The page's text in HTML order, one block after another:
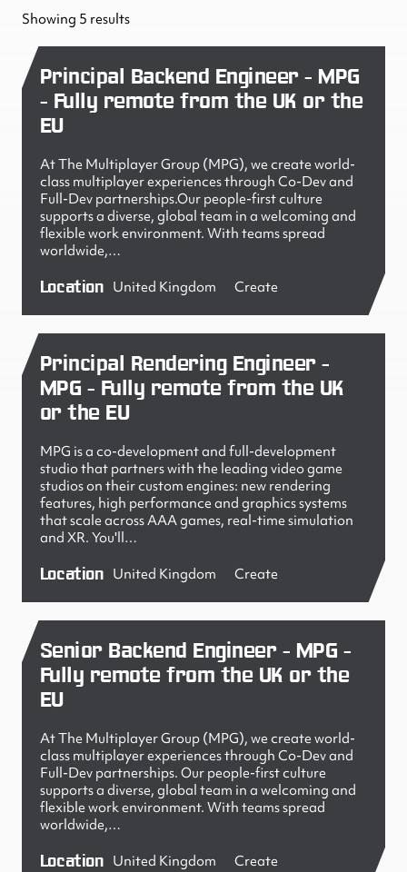
Showing 5 results
Principal Backend Engineer - MPG
- Fully remote from the UK or the
EU
At The Multiplayer Group (MPG), we create world-
class multiplayer experiences through Co-Dev and
Full-Dev partnerships.Our people-first culture
supports a diverse, global team in a welcoming and
flexible work environment. With teams spread
worldwide,…
Location United Kingdom Create
Principal Rendering Engineer -
MPG - Fully remote from the UK
or the EU
MPG is a co-development and full-development
studio that partners with the leading video game
studios on their custom engines: new rendering
features, high performance and graphics systems
that scale across AAA games, real-time simulation
and XR. You'll…
Location United Kingdom Create
Senior Backend Engineer - MPG -
Fully remote from the UK or the
EU
At The Multiplayer Group (MPG), we create world-
class multiplayer experiences through Co-Dev and
Full-Dev partnerships. Our people-first culture
supports a diverse, global team in a welcoming and
flexible work environment. With teams spread
worldwide,…
Location United Kingdom Create